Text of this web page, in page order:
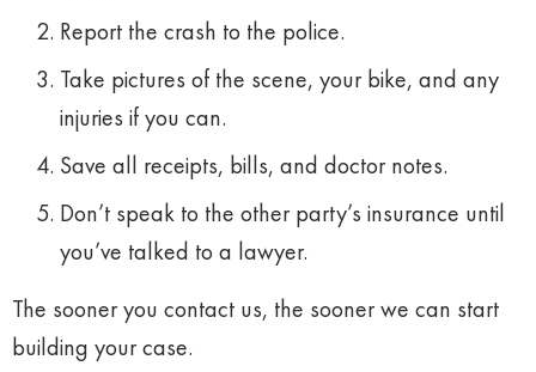
Report the crash to the police.
Take pictures of the scene, yourbike, and any
injuries ifyou can.
Save all receipts, bills, and doctornotes.
Don’t speak to the otherparty’s insurance until
you’ve talked toa lawyer.
The sooneryou contact us, the soonerwe can start
building yourcase.